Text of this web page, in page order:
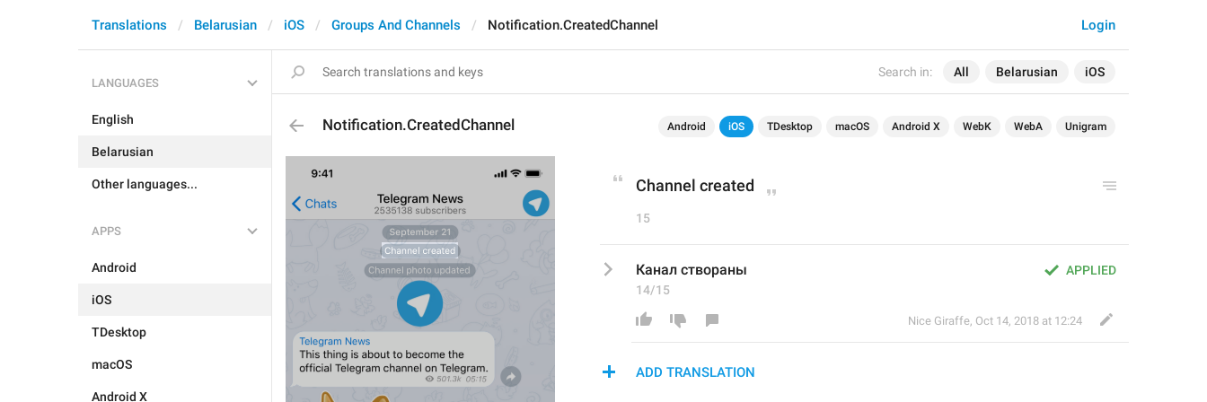
Search in: All Belarusian iOS
Login
Translations Belarusian iOS Groups And Channels Notification.CreatedChannel
LANGUAGES
English
Belarusian
Other languages...
APPS
Android
iOS
TDesktop
macOS
Android X
Notification.CreatedChannel Android iOS TDesktop macOS Android X WebK WebA Unigram
Channel created
15
APPLIED
Канал створаны
14/15
Nice Giraffe, Oct 14, 2018 at 12:24
ADD TRANSLATION